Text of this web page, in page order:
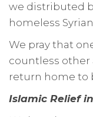
we distributed
homeless
We pray that
countless other
return home to
Islamic Relief